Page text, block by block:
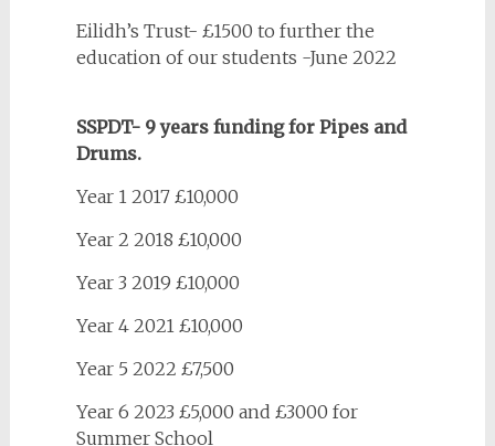
Eilidh’s Trust- £1500 to further the
education of our students -June 2022
SSPDT- 9 years funding for Pipes and
Drums.
Year 1 2017 £10,000
Year 2 2018 £10,000
Year 3 2019 £10,000
Year 4 2021 £10,000
Year 5 2022 £7,500
Year 6 2023 £5,000 and £3000 for
Summer School